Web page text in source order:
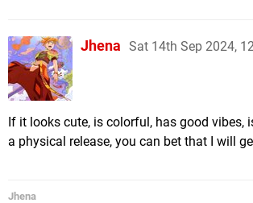
Jhena Sat 14th Sep 2024,
If it looks cute, is colorful, has good vibes,
a physical release, you can bet that I will
Jhena